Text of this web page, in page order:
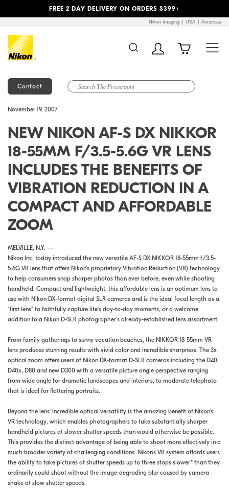
FREE 2 DAY DELIVERY ON ORDERS $399+
Nikon Imaging USA Americas
Contact
November 19, 2007
NEW NIKON AF-S DX NIKKOR
18-55MM F/3.5-5.6G VR LENS
INCLUDES THE BENEFITS OF
VIBRATION REDUCTION IN A
COMPACT AND AFFORDABLE
ZOOM
MELVILLE, N.Y. —
Nikon Inc. today introduced the new versatile AF-S DX NIKKOR 18-55mm f/3.5-
5.6G VR lens that offers Nikon's proprietary Vibration Reduction (VR) technology
to help consumers snap sharper photos than ever before, even while shooting
handheld. Compact and lightweight, this affordable lens is an optimum lens to
use with Nikon DX-format digital SLR cameras and is the ideal focal length as a
"first lens" to faithfully capture life's day-to-day moments, or a welcome
addition to a Nikon D-SLR photographer's already-established lens assortment.
From family gatherings to sunny vacation beaches, the NIKKOR 18-55mm VR
lens produces stunning results with vivid color and incredible sharpness. The 3x
optical zoom offers users of Nikon DX-format D-SLR cameras including the D40,
D40x, D80 and new D300 with a versatile picture angle perspective ranging
from wide angle for dramatic landscapes and interiors, to moderate telephoto
that is ideal for flattering portraits.
Beyond the lens' incredible optical versatility is the amazing benefit of Nikon's
VR technology, which enables photographers to take substantially sharper
handheld pictures at slower shutter speeds than would otherwise be possible.
This provides the distinct advantage of being able to shoot more effectively in a
much broader variety of challenging conditions. Nikon's VR system affords users
the ability to take pictures at shutter speeds up to three stops slower* than they
ordinarily could shoot without the image-degrading blur caused by camera
shake at slow shutter speeds.